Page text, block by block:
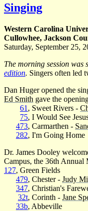
Singing
Western Carolina
Cullowhee, Jackson
Saturday, September 25,
The morning session was
edition. Singers often led
Dan Huger opened the
Ed Smith gave the
61 , Sweet Rivers -
75, I Would See
473, Carmarthen -
282, I'm Going Home
Dr. James Dooley
Campus, the 36th Annual
127, Green Fields
479, Chester - Judy
347, Christian's
32t, Corinth - Jane
33b, Abbeville